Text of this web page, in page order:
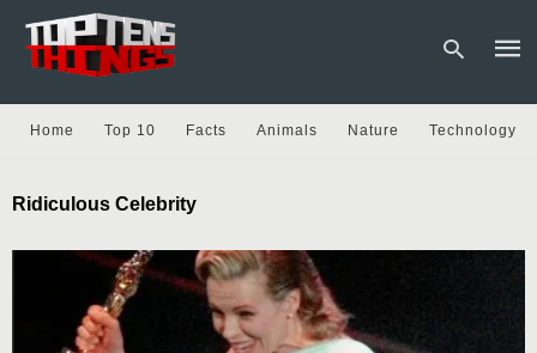
Home Top 10 Facts Animals Nature Technology
Ridiculous Celebrity